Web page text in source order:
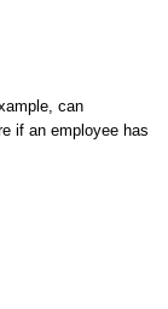
can
if an employee has